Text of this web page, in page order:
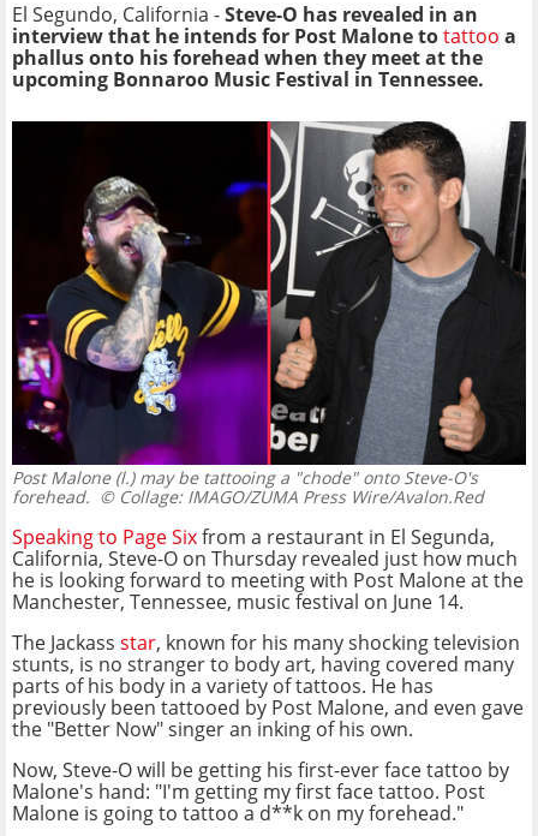
El Segundo, California -Steve-O has revealed in an
interview that he intends for Post Malone totattoo a
phallus onto his forehead when they meet at the
upcoming Bonnaroo Music Festival in Tennessee.
Post Malone (l.) may be tattooing a "chode" onto Steve-O's
forehead. © Collage: IMAGO/ZUMA Press Wire/Avalon.Red
Speaking to Page Sixfrom a restaurant in El Segunda,
California, Steve-O on Thursday revealed just how much
he is looking forward to meeting with Post Malone at the
Manchester, Tennessee, music festival on June 14.
The Jackass star, known for his many shocking television
stunts, is no stranger to body art, having covered many
parts of his body in a variety of tattoos. He has
previously been tattooed by Post Malone, and even gave
the "Better Now" singer an inking of his own.
Now, Steve-O will be getting his first-ever face tattoo by
Malone's hand: "I'm getting my first face tattoo. Post
Malone is going to tattoo a d**k on my forehead."